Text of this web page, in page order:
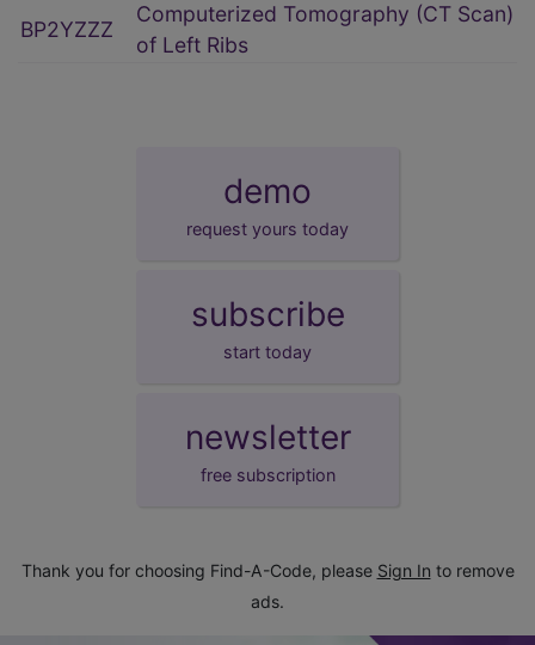
BP2YZZZ
Computerized Tomography (CT Scan)
of Left Ribs
demo
request yours today
subscribe
start today
newsletter
free subscription
Thank you for choosing Find-A-Code, please Sign In to remove
ads.